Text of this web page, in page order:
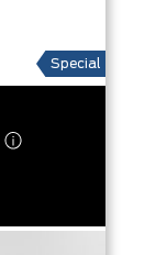
Special